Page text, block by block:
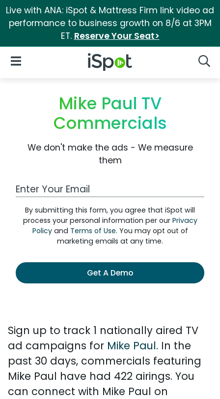
Live with ANA: iSpot & Mattress Firm link video ad
performance to business growth on 8/6 at 3PM
ET. Reserve Your Seat>
iSpot Logo
Open Navigation
Mike Paul TV
Commercials
We don't make the ads - We measure
them
Work Email Address
By submitting this form, you agree that iSpot will
process your personal information per our Privacy
Policyand Terms of Use. You may opt out of
marketing emails at any time.
Get A Demo
Sign up to track 1 nationally aired TV
ad campaigns for Mike Paul. In the
past 30 days, commercials featuring
Mike Paul have had 422 airings. You
can connect with Mike Paul on